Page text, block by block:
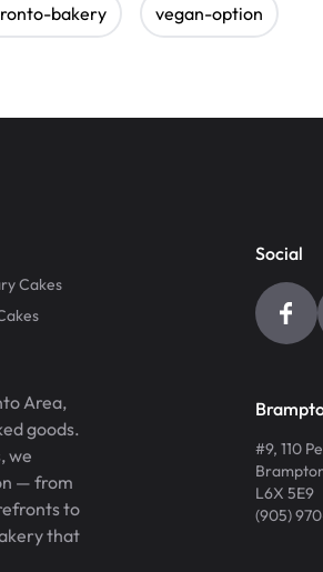
bakery vegan-option
Cakes
Area,
goods.
we
— from
to
that
Social
#9, 110
L6X 5E9
(905)